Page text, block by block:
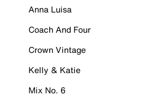
Anna Luisa
Coach And Four
Crown Vintage
Kelly & Katie
Mix No. 6